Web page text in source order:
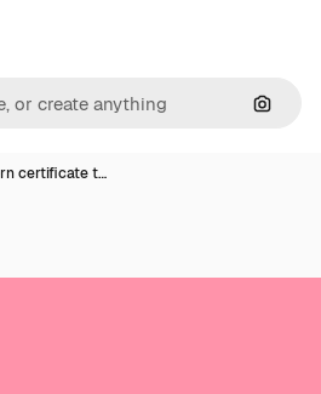
certificate t…